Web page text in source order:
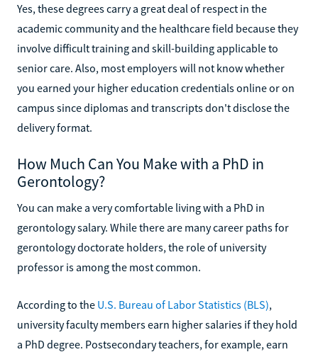
Yes, these degrees carry a great deal of respect in the
academic community and the healthcare field because they
involve difficult training and skill-building applicable to
senior care. Also, most employers will not know whether
you earned your higher education credentials online or on
campus since diplomas and transcripts don't disclose the
delivery format.
How Much Can You Make with a PhD in
Gerontology?
You can make a very comfortable living with a PhD in
gerontology salary. While there are many career paths for
gerontology doctorate holders, the role of university
professor is among the most common.
According to the U.S. Bureau of Labor Statistics (BLS),
university faculty members earn higher salaries if they hold
a PhD degree. Postsecondary teachers, for example, earn